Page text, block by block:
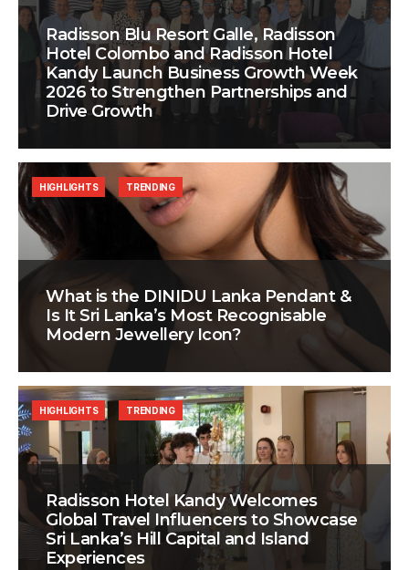
Radisson Blu Resort Galle, Radisson
Hotel Colombo and Radisson Hotel
Kandy Launch Business Growth Week
2026 to Strengthen Partnerships and
Drive Growth
What is the DINIDU Lanka Pendant &
Is It Sri Lanka’s Most Recognisable
Modern Jewellery Icon?
HIGHLIGHTS TRENDING
Radisson Hotel Kandy Welcomes
Global Travel Influencers to Showcase
Sri Lanka’s Hill Capital and Island
Experiences
HIGHLIGHTS TRENDING